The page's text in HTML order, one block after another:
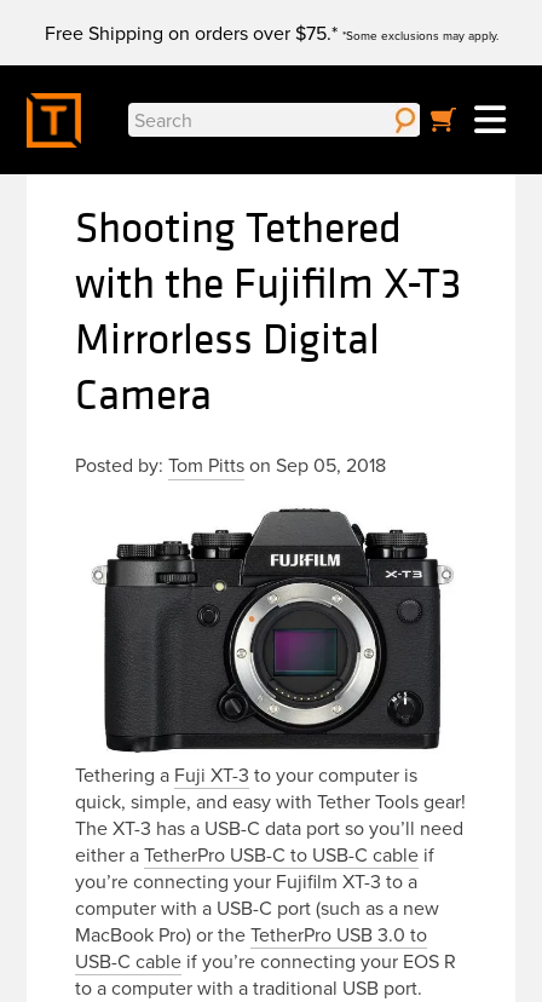
content
Free Shipping on orders over $75.* *Some exclusions may apply.
Search
for:
Shooting Tethered
with the Fujifilm X-T3
Mirrorless Digital
Camera
Posted by:Tom Pittson Sep 05, 2018
Tethering a Fuji XT-3 to your computer is
quick, simple, and easy with Tether Tools gear!
The XT-3 has a USB-C data port so you’ll need
either aTetherPro USB-C to USB-C cable if
you’re connecting your Fujifilm XT-3 to a
computer with a USB-C port (such as a new
MacBook Pro) or theTetherPro USB 3.0 to
USB-C cable if you’re connecting your EOS R
to a computer with a traditional USB port.